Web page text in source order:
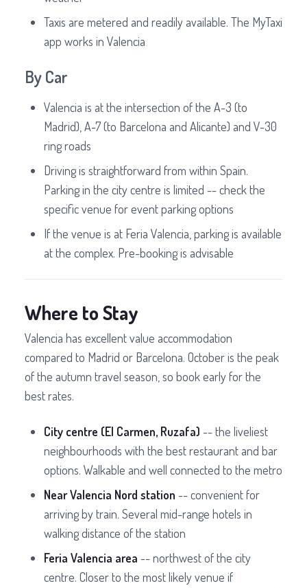
Taxis are metered and readily available. The MyTaxi
app works in Valencia
By Car
Valencia is at the intersection of the A-3 (to
Madrid), A-7 (to Barcelona and Alicante) and V-30
ring roads
Driving is straightforward from within Spain.
Parking in the city centre is limited -- check the
specific venue for event parking options
If the venue is at Feria Valencia, parking is available
at the complex. Pre-booking is advisable
Where to Stay
Valencia has excellent value accommodation
compared to Madrid or Barcelona. October is the peak
of the autumn travel season, so book early for the
best rates.
City centre (El Carmen, Ruzafa) -- the liveliest
neighbourhoods with the best restaurant and bar
options. Walkable and well connected to the metro
Near Valencia Nord station -- convenient for
arriving by train. Several mid-range hotels in
walking distance of the station
Feria Valencia area -- northwest of the city
centre. Closer to the most likely venue if